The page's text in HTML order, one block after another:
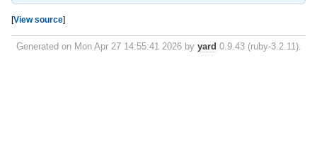
[View source]
Generated on Mon Apr 27 14:55:41 2026 by yard 0.9.43 (ruby-3.2.11).